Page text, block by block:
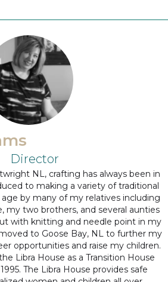
Director
NL, crafting has always been in
to making a variety of traditional
by many of my relatives including
my two brothers, and several aunties
with knitting and needle point in my
to Goose Bay, NL to further my
opportunities and raise my children.
Libra House as a Transition House
The Libra House provides safe